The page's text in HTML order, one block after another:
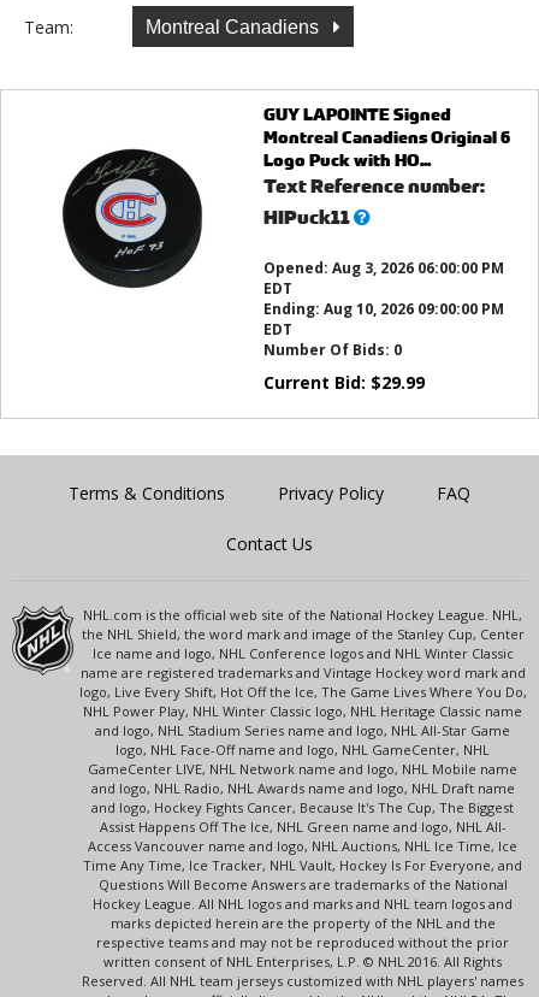
Team: Montreal Canadiens
GUY LAPOINTE Signed
Montreal Canadiens Original 6
Logo Puck with HO...
Text Reference number:
HIPuck11What’s
Opened: Aug 3, 2026 06:00:00 PM
EDT
Ending: Aug 10, 2026 09:00:00 PM
EDT
Number Of Bids: 0
Current Bid: $29.99
Terms & Conditions Privacy Policy FAQ
Contact Us
NHL.com is the official web site of the National Hockey League. NHL,
the NHL Shield, the word mark and image of the Stanley Cup, Center
Ice name and logo, NHL Conference logos and NHL Winter Classic
name are registered trademarks and Vintage Hockey word mark and
logo, Live Every Shift, Hot Off the Ice, The Game Lives Where You Do,
NHL Power Play, NHL Winter Classic logo, NHL Heritage Classic name
and logo, NHL Stadium Series name and logo, NHL All-Star Game
logo, NHL Face-Off name and logo, NHL GameCenter, NHL
GameCenter LIVE, NHL Network name and logo, NHL Mobile name
and logo, NHL Radio, NHL Awards name and logo, NHL Draft name
and logo, Hockey Fights Cancer, Because It's The Cup, The Biggest
Assist Happens Off The Ice, NHL Green name and logo, NHL All-
Access Vancouver name and logo, NHL Auctions, NHL Ice Time, Ice
Time Any Time, Ice Tracker, NHL Vault, Hockey Is For Everyone, and
Questions Will Become Answers are trademarks of the National
Hockey League. All NHL logos and marks and NHL team logos and
marks depicted herein are the property of the NHL and the
respective teams and may not be reproduced without the prior
written consent of NHL Enterprises, L.P. © NHL 2016. All Rights
Reserved. All NHL team jerseys customized with NHL players' names